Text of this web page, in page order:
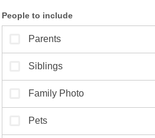
People to include